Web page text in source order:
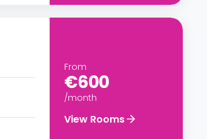
From
€600
/month
View Rooms